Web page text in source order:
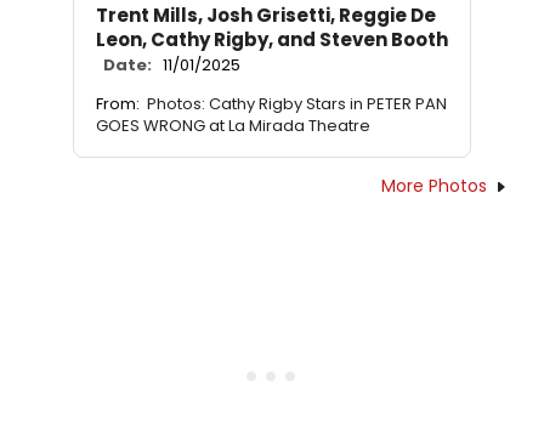
Trent Mills, Josh Grisetti, Reggie De
Leon, Cathy Rigby, and Steven Booth
Date: 11/01/2025
From: Photos: Cathy Rigby Stars in PETER PAN
GOES WRONG at La Mirada Theatre
More Photos